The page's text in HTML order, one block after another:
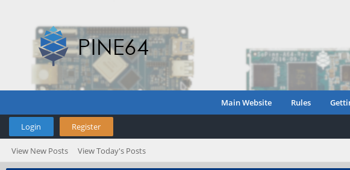
Main Website Rules
Login Register
View New Posts View Today's Posts